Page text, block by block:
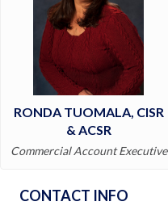
RONDA TUOMALA, CISR
& ACSR
Commercial Account Executive
CONTACT INFO